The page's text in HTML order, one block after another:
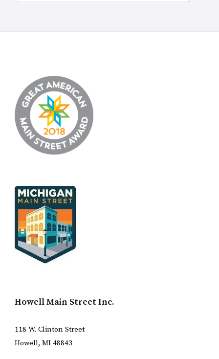
Howell Main Street Inc.
118 W. Clinton Street
Howell, MI 48843